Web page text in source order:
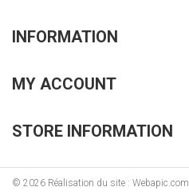
INFORMATION
© 2026 Réalisation du site : Webapic.com
MY ACCOUNT
STORE INFORMATION